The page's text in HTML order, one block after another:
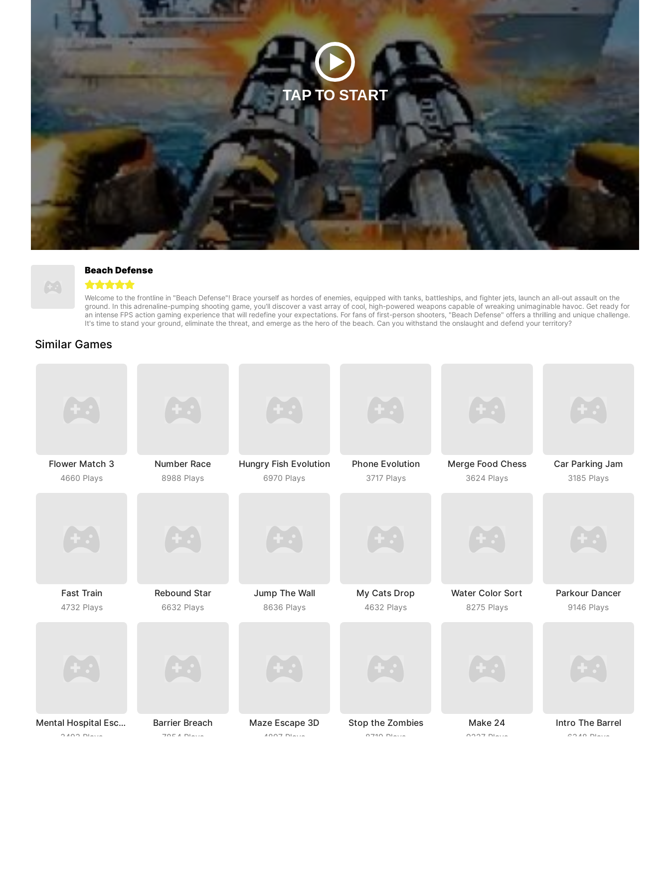
TAP TO START
Beach Defense
Welcome to the frontline in "Beach Defense"! Brace yourself as hordes of enemies, equipped with tanks, battleships, and fighter jets, launch an all-out assault on the
ground. In this adrenaline-pumping shooting game, you'll discover a vast array of cool, high-powered weapons capable of wreaking unimaginable havoc. Get ready for
an intense FPS action gaming experience that will redefine your expectations. For fans of first-person shooters, "Beach Defense" offers a thrilling and unique challenge.
It's time to stand your ground, eliminate the threat, and emerge as the hero of the beach. Can you withstand the onslaught and defend your territory?
Similar Games
Flower Match 3
4660 Plays
Number Race
8988 Plays
Hungry Fish Evolution
6970 Plays
Phone Evolution
3717Plays
Merge Food Chess
3624 Plays
Car Parking Jam
3185 Plays
Fast Train
4732 Plays
Rebound Star
6632 Plays
Jump The Wall
8636 Plays
My Cats Drop
4632 Plays
Water Color Sort
8275 Plays
Parkour Dancer
9146 Plays
Mental Hospital Escape
3493 Plays
Barrier Breach
7854 Plays
Maze Escape 3D
4897 Plays
Stop the Zombies
8719 Plays
Make 24
9227Plays
Intro The Barrel
6348 Plays